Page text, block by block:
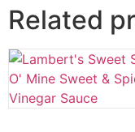
Related